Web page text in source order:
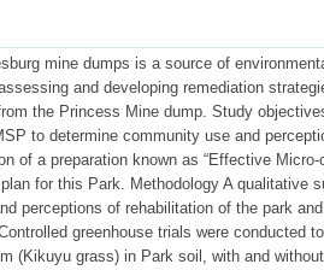
mine dumps is a source of
and developing remediation
the Princess Mine dump. Study
to determine community use and
of a preparation known as “Effective
for this Park. Methodology A qualitative
perceptions of rehabilitation of the park
greenhouse trials were conducted
(Kikuyu grass) in Park soil, with and